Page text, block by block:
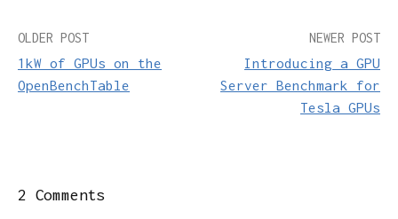
Post
navigation
OLDER POST
1kW of GPUs on the
OpenBenchTable
NEWER POST
Introducing a GPU
Server Benchmark for
Tesla GPUs
2 Comments